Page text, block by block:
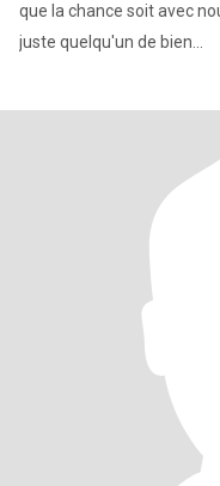
que la chance soit avec
juste quelqu'un de bien...